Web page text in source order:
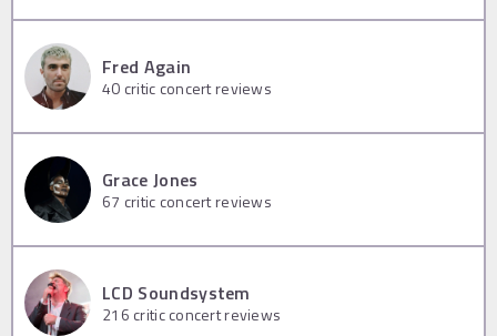
Fred Again
40 critic concert reviews
Grace Jones
67 critic concert reviews
LCD Soundsystem
216 critic concert reviews